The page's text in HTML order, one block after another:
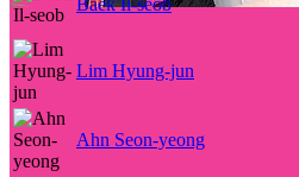
Baek Il-seob
Lim Hyung-jun
Ahn Seon-yeong